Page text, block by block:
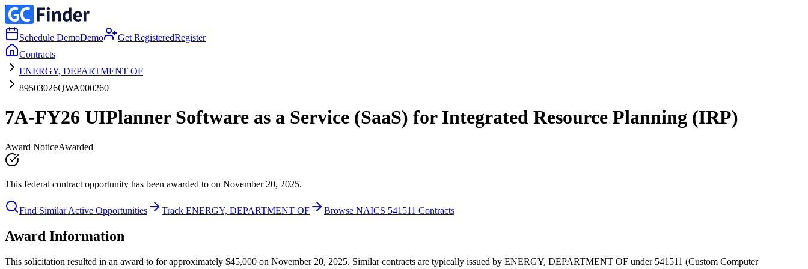
Schedule DemoDemo Get RegisteredRegister
Contracts
ENERGY, DEPARTMENT OF
89503026QWA000260
7A-FY26 UIPlanner Software as a Service (SaaS) for Integrated Resource Planning (IRP)
Award NoticeAwarded
This federal contract opportunity has been awarded to on November 20, 2025.
Find Similar Active Opportunities Track ENERGY, DEPARTMENT OF Browse NAICS 541511 Contracts
Award Information
This solicitation resulted in an award to for approximately $45,000 on November 20, 2025. Similar contracts are typically issued by ENERGY, DEPARTMENT OF under 541511 (Custom Computer